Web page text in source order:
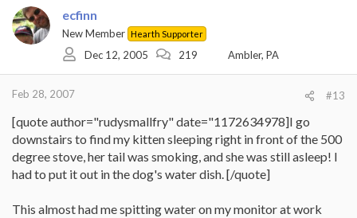
ecfinn
New Member Hearth Supporter
Dec 12, 2005 219 Ambler, PA
Feb 28, 2007 #13
[quote author="rudysmallfry" date="1172634978]I go
downstairs to find my kitten sleeping right in front of the 500
degree stove, her tail was smoking, and she was still asleep! I
had to put it out in the dog's water dish. [/quote]
This almost had me spitting water on my monitor at work